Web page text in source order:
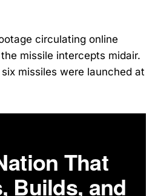
circulating online
missile intercepts midair.
missiles were launched at
That
Builds, and